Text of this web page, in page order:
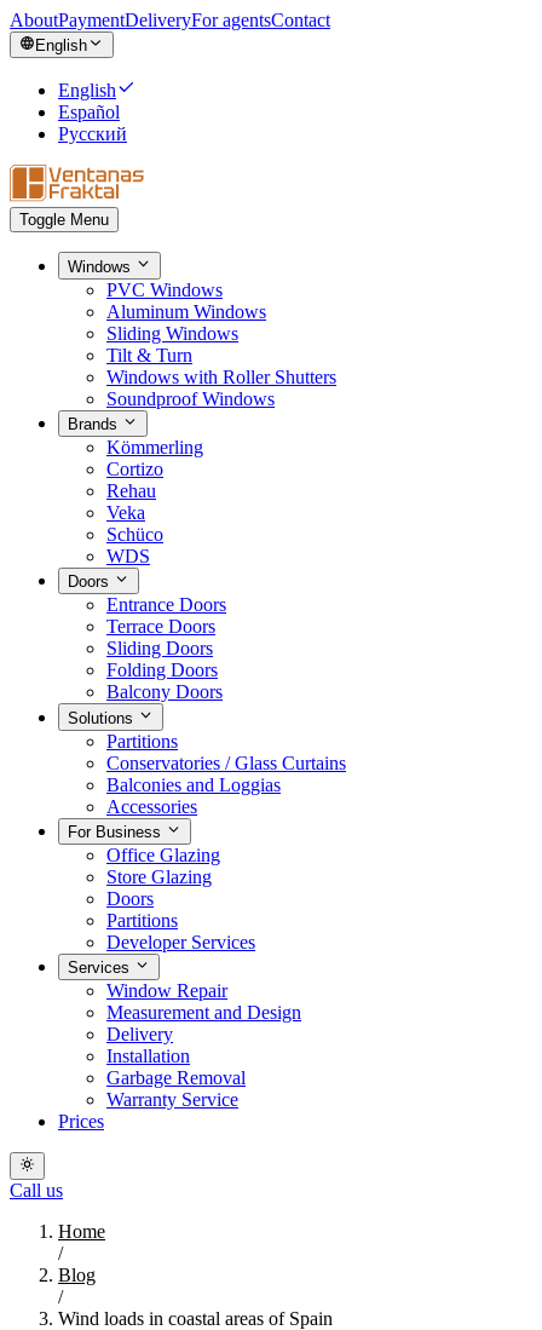
AboutPaymentDeliveryFor agentsContact
English
English
Español
Русский
Toggle Menu
Windows
PVC Windows
Aluminum Windows
Sliding Windows
Tilt & Turn
Windows with Roller Shutters
Soundproof Windows
Brands
Kömmerling
Cortizo
Rehau
Veka
Schüco
WDS
Doors
Entrance Doors
Terrace Doors
Sliding Doors
Folding Doors
Balcony Doors
Solutions
Partitions
Conservatories / Glass Curtains
Balconies and Loggias
Accessories
For Business
Office Glazing
Store Glazing
Doors
Partitions
Developer Services
Services
Window Repair
Measurement and Design
Delivery
Installation
Garbage Removal
Warranty Service
Prices
Call us
Home
/
Blog
/
Wind loads in coastal areas of Spain